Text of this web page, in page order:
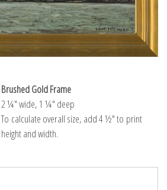
Brushed Gold Frame
2 ¼″ wide, 1 ¼″ deep
To calculate overall size, add 4 ½″ to print
height and width.